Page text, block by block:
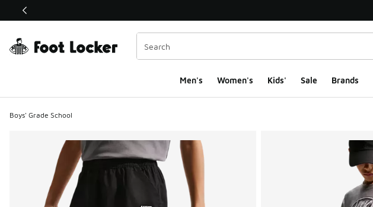
This link will open in a new window
Men's Women's Kids' Sale Brands
Boys' Grade School